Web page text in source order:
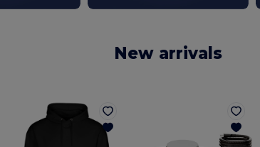
New arrivals